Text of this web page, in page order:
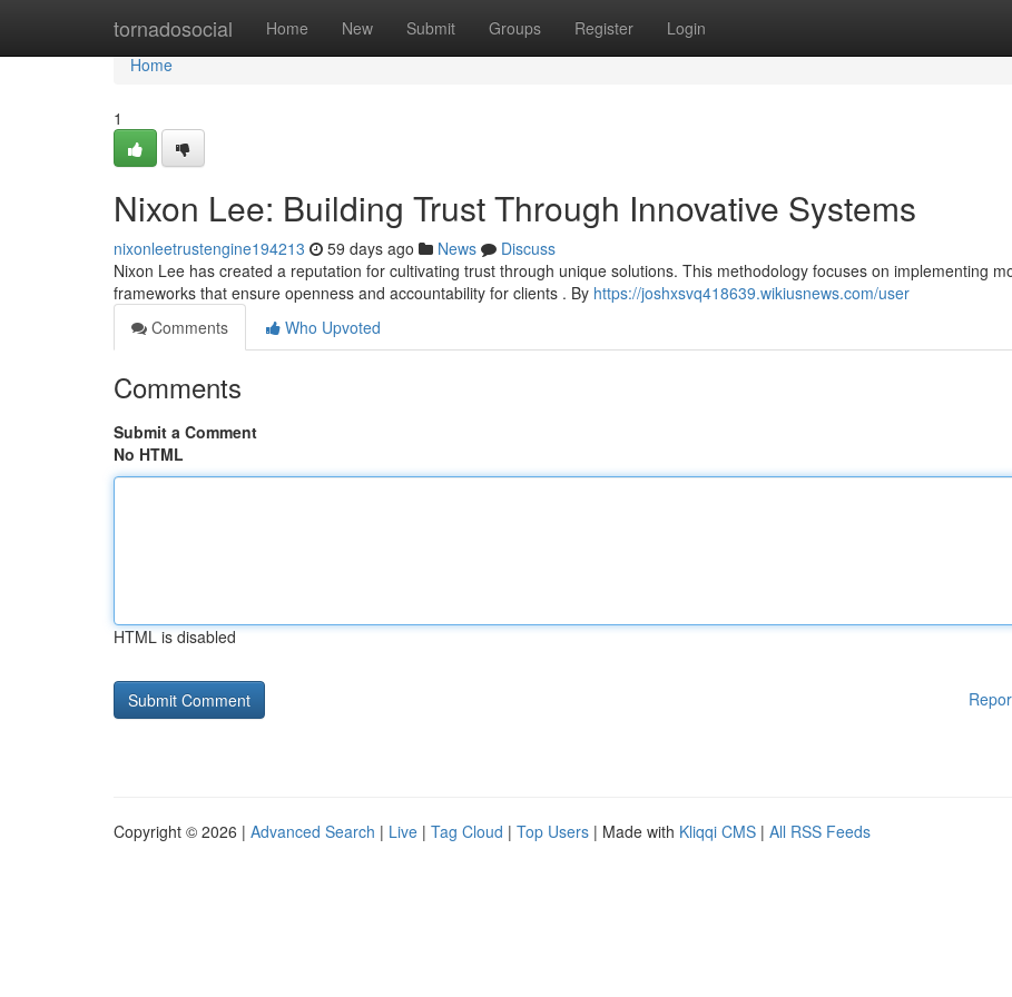
tornadosocial Home New Submit Groups Register Login
Home
Home
1
Nixon Lee: Building Trust Through Innovative Systems
nixonleetrustengine194213 59 days ago News
Discuss
Nixon Lee has created a reputation for cultivating trust through unique solutions. This methodology focuses on implementing
frameworks that ensure openness and accountability for clients . By https://joshxsvq418639.wikiusnews.com/user
Comments
Who Upvoted
Comments
Submit a Comment
No HTML
HTML is disabled
Copyright © 2026 | Advanced Search | Live | Tag Cloud | Top Users | Made with Kliqqi CMS | All RSS Feeds